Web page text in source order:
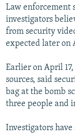
All RFE/RL sites
Law enforcement
investigators
from security
expected later on
Earlier on April
sources, said
bag at the bomb
three people and
Investigators